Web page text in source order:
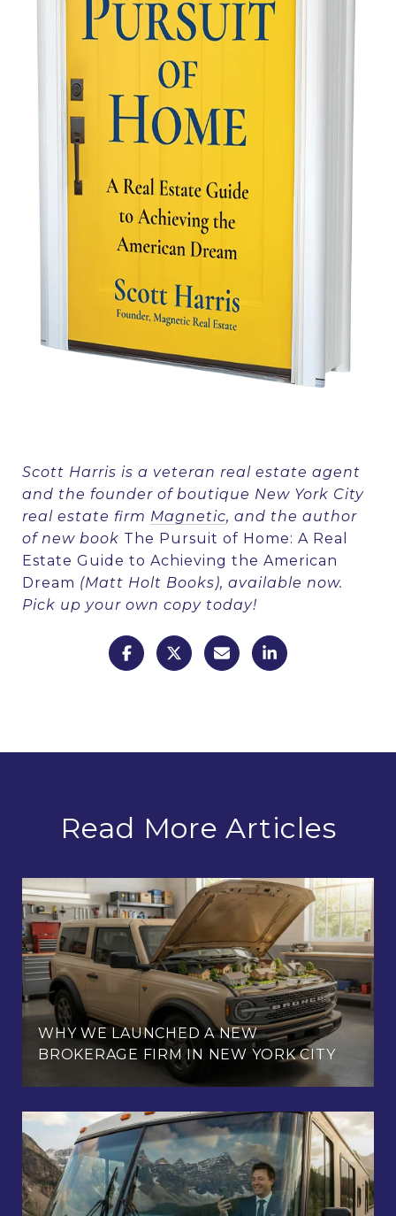
Scott Harris is a veteran real estate agent
and the founder of boutique New York City
real estate firm Magnetic, and the author
of new book The Pursuit of Home: A Real
Estate Guide to Achieving the American
Dream (Matt Holt Books), available now.
Pick up your own copy today!
Read More Articles
WHY WE LAUNCHED A NEW
BROKERAGE FIRM IN NEW YORK CITY